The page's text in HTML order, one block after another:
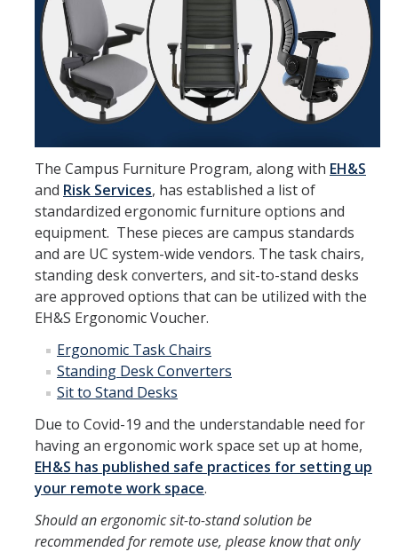
Typical Office Layouts
Single Office Layouts
Double Office Layouts
FAQ's
User Guides & Videos
Work with Us
Furniture request form
Warranty request form
DIRECTORY APPLY GIVE
The Campus Furniture Program, along with EH&S
and Risk Services, has established a list of
standardized ergonomic furniture options and
equipment. These pieces are campus standards
and are UC system-wide vendors. The task chairs,
standing desk converters, and sit-to-stand desks
are approved options that can be utilized with the
EH&S Ergonomic Voucher.
Ergonomic Task Chairs
Standing Desk Converters
Sit to Stand Desks
Due to Covid-19 and the understandable need for
having an ergonomic work space set up at home,
EH&S has published safe practices for setting up
your remote work space.
Should an ergonomic sit-to-stand solution be
recommended for remote use, please know that only